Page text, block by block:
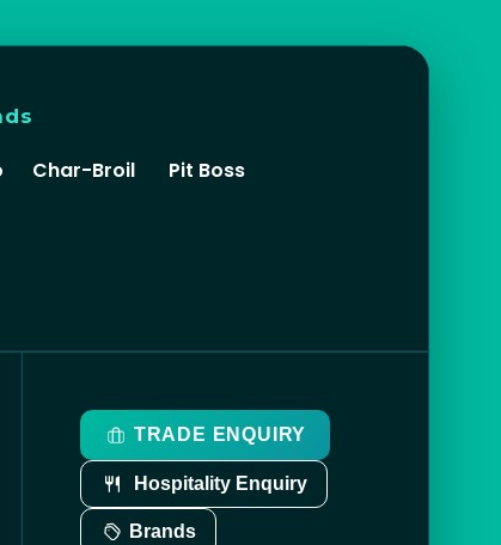
Char-Broil
Pit Boss
TRADE ENQUIRY
Hospitality Enquiry
Brands